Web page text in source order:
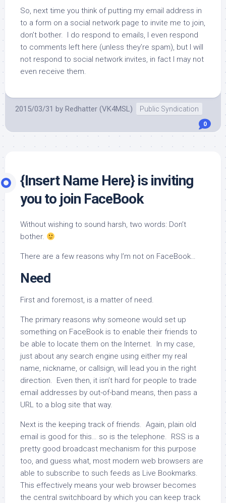
So, next time you think of putting my email address in
to a form on a social network page to invite me to join,
don’t bother. I do respond to emails, I even respond
to comments left here (unless they’re spam), but I will
not respond to social network invites, in fact I may not
even receive them.
2015/03/31 by Redhatter (VK4MSL) Public Syndication
0
{Insert Name Here} is inviting
you to join FaceBook
Without wishing to sound harsh, two words: Don’t
bother.
There are a few reasons why I’m not on FaceBook…
Need
First and foremost, is a matter of need.
The primary reasons why someone would set up
something on FaceBook is to enable their friends to
be able to locate them on the Internet. In my case,
just about any search engine using either my real
name, nickname, or callsign, will lead you in the right
direction. Even then, it isn’t hard for people to trade
email addresses by out-of-band means, then pass a
URL to a blog site that way.
Next is the keeping track of friends. Again, plain old
email is good for this… so is the telephone. RSS is a
pretty good broadcast mechanism for this purpose
too, and guess what, most modern web browsers are
able to subscribe to such feeds as Live Bookmarks.
This effectively means your web browser becomes
the central switchboard by which you can keep track